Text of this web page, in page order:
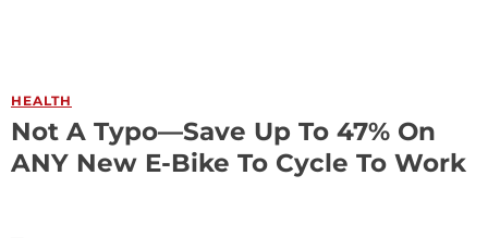
HEALTH
Not A Typo—Save Up To 47% On
ANY New E-Bike To Cycle To Work